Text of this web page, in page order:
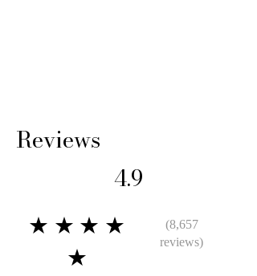
Reviews
4.9
★★★★
★
(8,657
reviews)